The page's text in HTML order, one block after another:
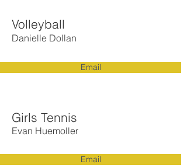
Volleyball
Danielle Dollan
Email
Girls Tennis
Evan Huemoller
Email